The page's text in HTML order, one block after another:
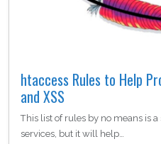
htaccess Rules to Help
and XSS
This list of rules by no means is
services, but it will help…